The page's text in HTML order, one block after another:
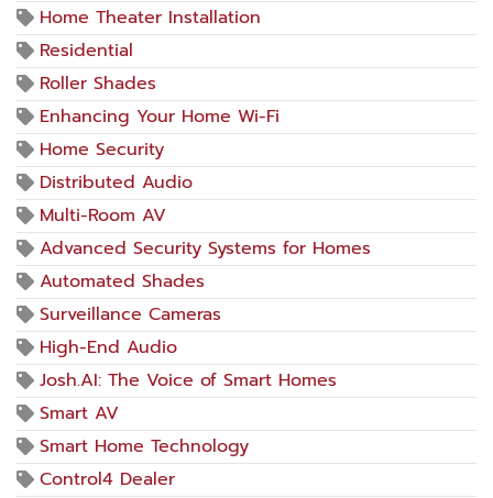
Home Theater Installation
Residential
Roller Shades
Enhancing Your Home Wi-Fi
Home Security
Distributed Audio
Multi-Room AV
Advanced Security Systems for Homes
Automated Shades
Surveillance Cameras
High-End Audio
Josh.AI: The Voice of Smart Homes
Smart AV
Smart Home Technology
Control4 Dealer